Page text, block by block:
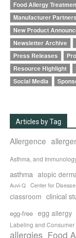
Food Allergy
Manufacturer
New Product
Newsletter Archive
Press Releases
Resource Highlight
Social Media
Articles by Tag
Allergence
Asthma, and
asthma atopic
Auvi-Q Center for
classroom clinical
egg-free egg allergy
Labeling and Consumer
allergies Food